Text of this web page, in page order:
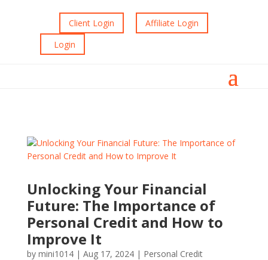
Client Login
Affiliate Login
Login
Unlocking Your Financial
Future: The Importance of
Personal Credit and How to
Improve It
by mini1014| Aug 17, 2024| Personal Credit